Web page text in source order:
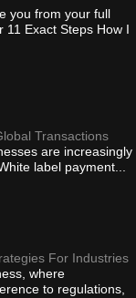
you from your full
Exact Steps How I
Transactions
are increasingly
label payment...
For Industries
where
to regulations,